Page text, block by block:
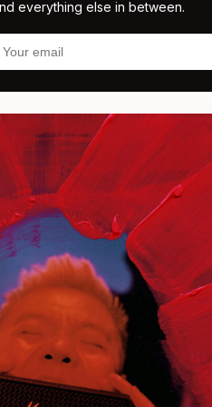
everything else in between.